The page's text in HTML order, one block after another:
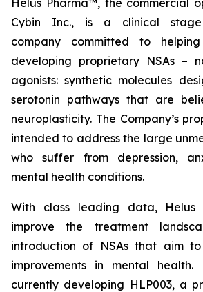
Helus Pharma™, the commercial
Cybin Inc., is a clinical stage
company committed to
developing proprietary NSAs –
agonists: synthetic molecules
serotonin pathways that are
neuroplasticity. The Company’s
intended to address the large
who suffer from depression,
mental health conditions.
With class leading data, Helus
improve the treatment
introduction of NSAs that aim
improvements in mental health.
currently developing HLP003, a